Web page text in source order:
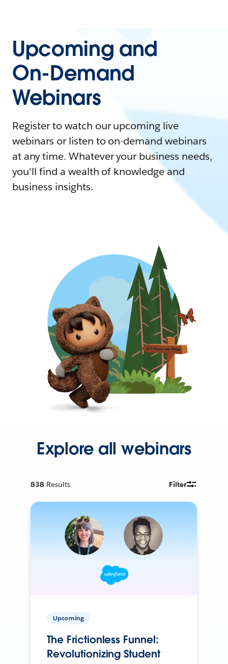
Upcoming and
On-Demand
Webinars
Register to watch our upcoming live
webinars or listen to on-demand webinars
at any time. Whatever your business needs,
you'll find a wealth of knowledge and
business insights.
Explore all webinars
838 Results Filter
Upcoming
The Frictionless Funnel:
Revolutionizing Student